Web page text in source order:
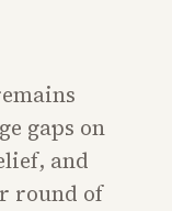
gaps on
and
round of